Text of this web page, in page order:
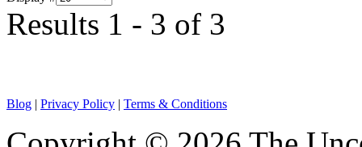
Results 1 - 3 of 3
Blog | Privacy Policy | Terms & Conditions